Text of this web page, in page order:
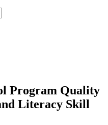
Program Quality
Literacy Skill